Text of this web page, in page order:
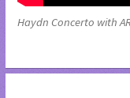
Haydn Concerto with